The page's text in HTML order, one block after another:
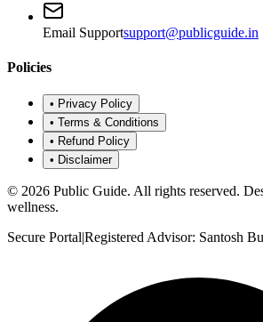
Email Supportsupport@publicguide.in
Policies
• Privacy Policy
• Terms & Conditions
• Refund Policy
• Disclaimer
© 2026 Public Guide. All rights reserved.
wellness.
Secure Portal|Registered Advisor: Santosh